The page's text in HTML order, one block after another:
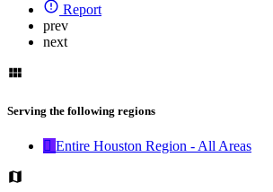
Report
prev
next
Serving the following regions
Entire Houston Region - All Areas